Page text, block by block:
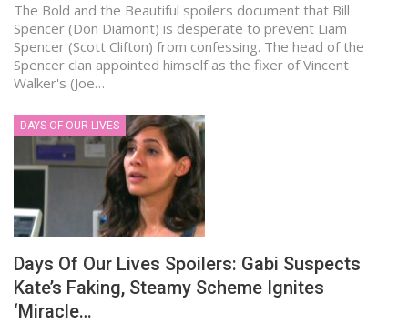
The Bold and the Beautiful spoilers document that Bill
Spencer (Don Diamont) is desperate to prevent Liam
Spencer (Scott Clifton) from confessing. The head of the
Spencer clan appointed himself as the fixer of Vincent
Walker's (Joe…
DAYS OF OUR LIVES
Days Of Our Lives Spoilers: Gabi Suspects
Kate’s Faking, Steamy Scheme Ignites
‘Miracle…